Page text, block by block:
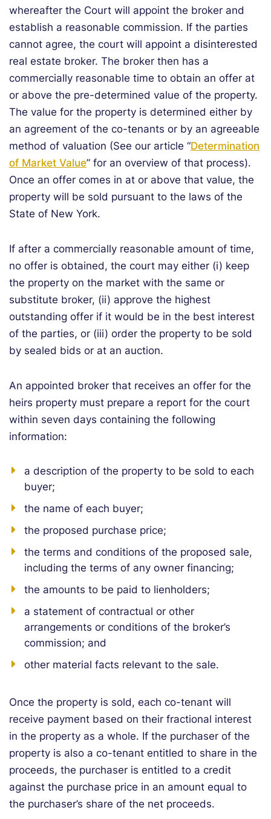
whereafter the Court will appoint the broker and
establish a reasonable commission. If the parties
cannot agree, the court will appoint a disinterested
real estate broker. The broker then has a
commercially reasonable time to obtain an offer at
or above the pre-determined value of the property.
The value for the property is determined either by
an agreement of the co-tenants or by an agreeable
method of valuation (See our article “Determination
of Market Value” for an overview of that process).
Once an offer comes in at or above that value, the
property will be sold pursuant to the laws of the
State of New York.
If after a commercially reasonable amount of time,
no offer is obtained, the court may either (i) keep
the property on the market with the same or
substitute broker, (ii) approve the highest
outstanding offer if it would be in the best interest
of the parties, or (iii) order the property to be sold
by sealed bids or at an auction.
An appointed broker that receives an offer for the
heirs property must prepare a report for the court
within seven days containing the following
information:
a description of the property to be sold to each
buyer;
the name of each buyer;
the proposed purchase price;
the terms and conditions of the proposed sale,
including the terms of any owner financing;
the amounts to be paid to lienholders;
a statement of contractual or other
arrangements or conditions of the broker’s
commission; and
other material facts relevant to the sale.
Once the property is sold, each co-tenant will
receive payment based on their fractional interest
in the property as a whole. If the purchaser of the
property is also a co-tenant entitled to share in the
proceeds, the purchaser is entitled to a credit
against the purchase price in an amount equal to
the purchaser’s share of the net proceeds.